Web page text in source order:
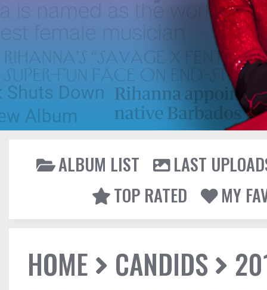
ALBUM LIST
LAST
TOP RATED
MY
HOME CANDIDS